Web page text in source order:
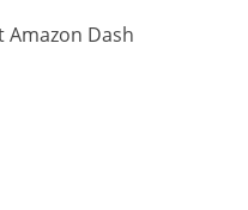
Amazon Dash